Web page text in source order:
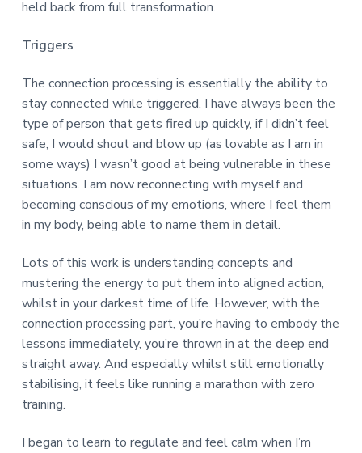
held back from full transformation.
Triggers
The connection processing is essentially the ability to
stay connected while triggered. I have always been the
type of person that gets fired up quickly, if I didn’t feel
safe, I would shout and blow up (as lovable as I am in
some ways) I wasn’t good at being vulnerable in these
situations. I am now reconnecting with myself and
becoming conscious of my emotions, where I feel them
in my body, being able to name them in detail.
Lots of this work is understanding concepts and
mustering the energy to put them into aligned action,
whilst in your darkest time of life. However, with the
connection processing part, you’re having to embody the
lessons immediately, you’re thrown in at the deep end
straight away. And especially whilst still emotionally
stabilising, it feels like running a marathon with zero
training.
I began to learn to regulate and feel calm when I’m